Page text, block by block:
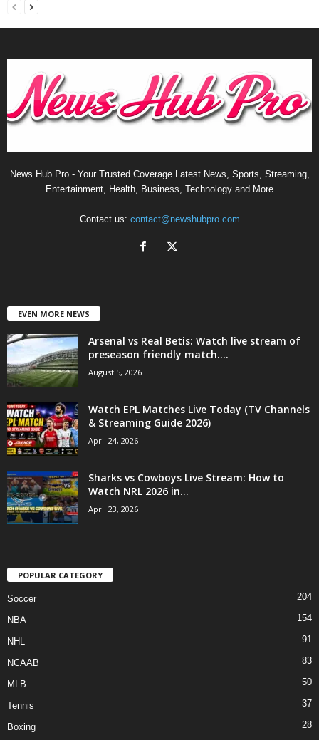
News Hub Pro - Your Trusted Coverage Latest News, Sports, Streaming,
Entertainment, Health, Business, Technology and More
Contact us: contact@newshubpro.com
EVEN MORE NEWS
Arsenal vs Real Betis: Watch live stream of
preseason friendly match....
August 5, 2026
Watch EPL Matches Live Today (TV Channels
& Streaming Guide 2026)
April 24, 2026
Sharks vs Cowboys Live Stream: How to
Watch NRL 2026 in...
April 23, 2026
POPULAR CATEGORY
Soccer 204
NBA 154
NHL 91
NCAAB 83
MLB 50
Tennis 37
Boxing 28